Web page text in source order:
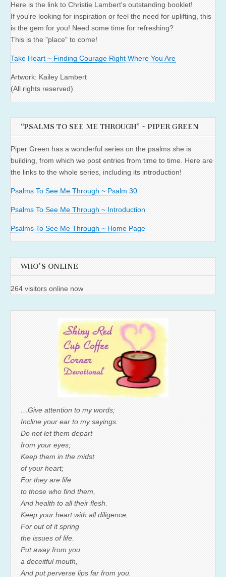
Here is the link to Christie Lambert's outstanding booklet!
If you're looking for inspiration or feel the need for uplifting, this
is the gem for you! Need some time for refreshing?
This is the "place" to come!
Take Heart ~ Finding Courage Right Where You Are
Artwork: Kailey Lambert
(All rights reserved)
“PSALMS TO SEE ME THROUGH” ~ PIPER GREEN
Piper Green has a wonderful series on the psalms she is
building, from which we post entries from time to time. Here are
the links to the whole series, including its introduction!
Psalms To See Me Through ~ Psalm 30
Psalms To See Me Through ~ Introduction
Psalms To See Me Through ~ Home Page
WHO'S ONLINE
264 visitors online now
…Give attention to my words;
Incline your ear to my sayings.
Do not let them depart
from your eyes;
Keep them in the midst
of your heart;
For they are life
to those who find them,
And health to all their flesh.
Keep your heart with all diligence,
For out of it spring
the issues of life.
Put away from you
a deceitful mouth,
And put perverse lips far from you.